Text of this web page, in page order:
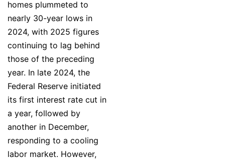
homes plummeted to
nearly 30-year lows in
2024, with 2025 figures
continuing to lag behind
those of the preceding
year. In late 2024, the
Federal Reserve initiated
its first interest rate cut in
a year, followed by
another in December,
responding to a cooling
labor market. However,